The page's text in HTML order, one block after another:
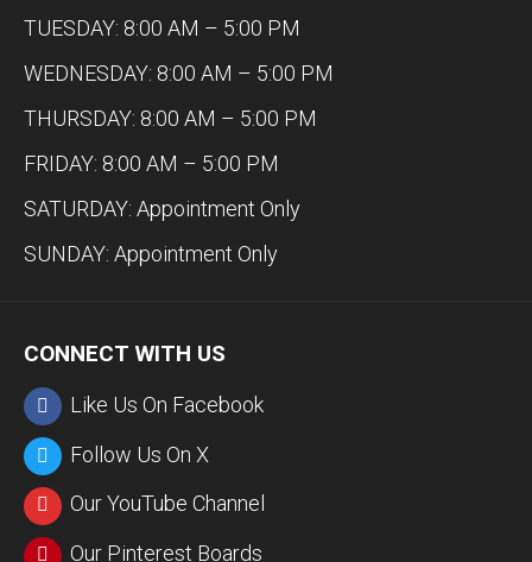
TUESDAY: 8:00 AM – 5:00 PM
WEDNESDAY: 8:00 AM – 5:00 PM
THURSDAY: 8:00 AM – 5:00 PM
FRIDAY: 8:00 AM – 5:00 PM
SATURDAY: Appointment Only
SUNDAY: Appointment Only
CONNECT WITH US
Like Us On Facebook
Follow Us On X
Our YouTube Channel
Our Pinterest Boards